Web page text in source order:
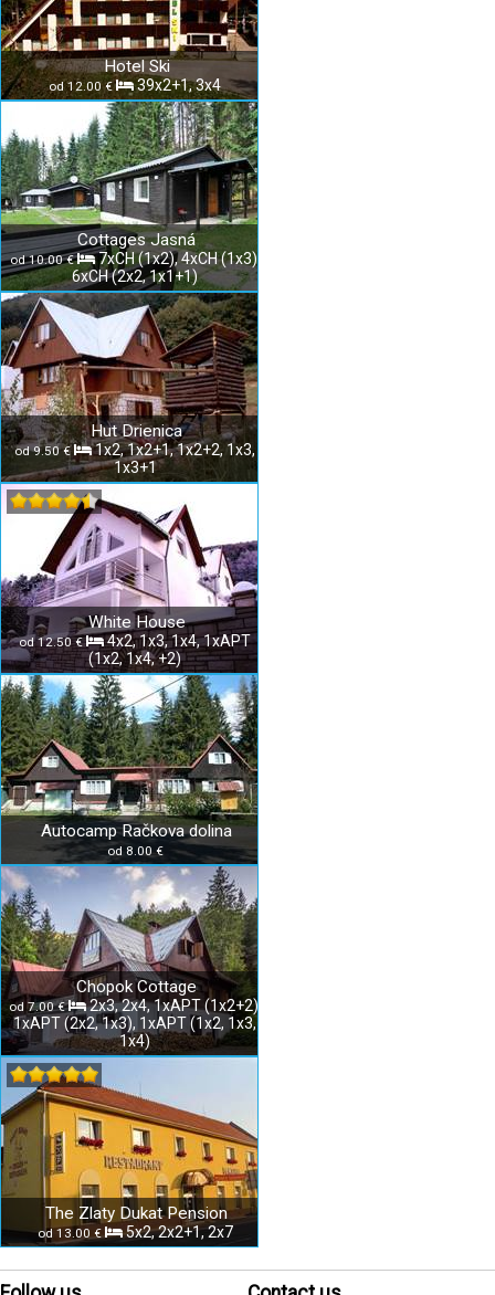
Hotel Ski
od 12.00 € 39x2+1, 3x4
Cottages Jasná
od 10.00 €
7xCH (1x2), 4xCH (1x3),
6xCH (2x2, 1x1+1)
Hut Drienica
od 9.50 €
1x2, 1x2+1, 1x2+2, 1x3,
1x3+1
White House
od 12.50 €
4x2, 1x3, 1x4, 1xAPT
(1x2, 1x4, +2)
Autocamp Račkova dolina
od 8.00 €
Chopok Cottage
od 7.00 €
2x3, 2x4, 1xAPT (1x2+2),
1xAPT (2x2, 1x3), 1xAPT (1x2, 1x3,
1x4)
The Zlaty Dukat Pension
od 13.00 € 5x2, 2x2+1, 2x7